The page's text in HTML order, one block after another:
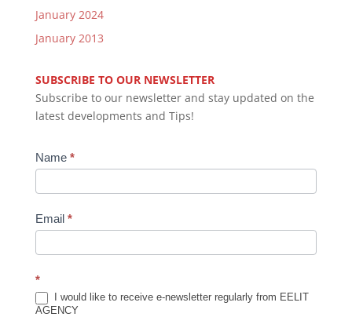
January 2024
January 2013
SUBSCRIBE TO OUR NEWSLETTER
Subscribe to our newsletter and stay updated on the
latest developments and Tips!
Newsletter
Subscription
Name *
Email *
*
I would like to receive e-newsletter regularly from EELIT
AGENCY